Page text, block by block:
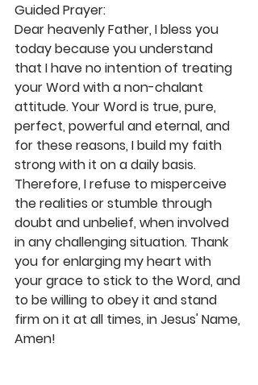
Guided Prayer:
Dear heavenly Father, I bless you
today because you understand
that I have no intention of treating
your Word with a non-chalant
attitude. Your Word is true, pure,
perfect, powerful and eternal, and
for these reasons, I build my faith
strong with it on a daily basis.
Therefore, I refuse to misperceive
the realities or stumble through
doubt and unbelief, when involved
in any challenging situation. Thank
you for enlarging my heart with
your grace to stick to the Word, and
to be willing to obey it and stand
firm on it at all times, in Jesus' Name,
Amen!